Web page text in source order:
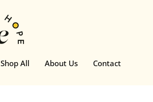
Shop All About Us Contact